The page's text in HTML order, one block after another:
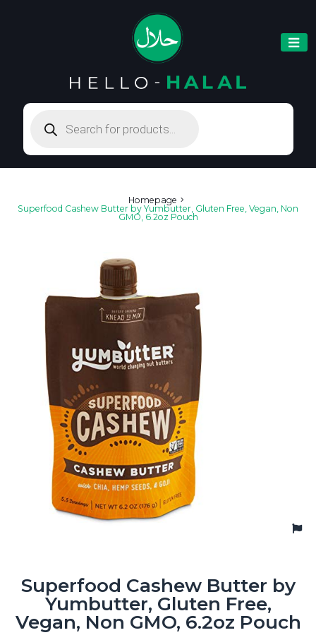
search
Homepage
Superfood Cashew Butter by Yumbutter, Gluten Free, Vegan, Non
GMO, 6.2oz Pouch
Superfood Cashew Butter by
Yumbutter, Gluten Free,
Vegan, Non GMO, 6.2oz Pouch